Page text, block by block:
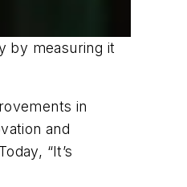
by measuring it
in
and
“It’s